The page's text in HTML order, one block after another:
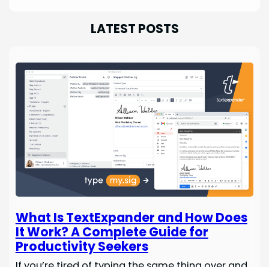
LATEST POSTS
What Is TextExpander and How Does
It Work? A Complete Guide for
Productivity Seekers